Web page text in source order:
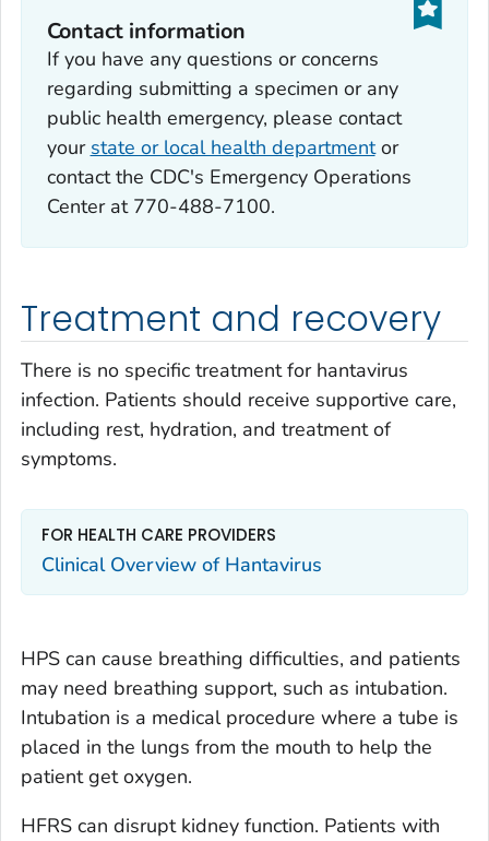
Contact information
If you have any questions or concerns
regarding submitting a specimen or any
public health emergency, please contact
your state or local health departmentor
contact the CDC's Emergency Operations
Center at 770-488-7100.
Treatment and recovery
There is no specific treatment for hantavirus
infection. Patients should receive supportive care,
including rest, hydration, and treatment of
symptoms.
FOR HEALTH CARE PROVIDERS
Clinical Overview of Hantavirus
HPS can cause breathing difficulties, and patients
may need breathing support, such as intubation.
Intubation is a medical procedure where a tube is
placed in the lungs from the mouth to help the
patient get oxygen.
HFRS can disrupt kidney function. Patients with